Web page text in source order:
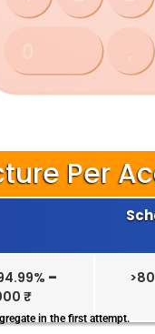
Per
–
₹
in the first attempt.